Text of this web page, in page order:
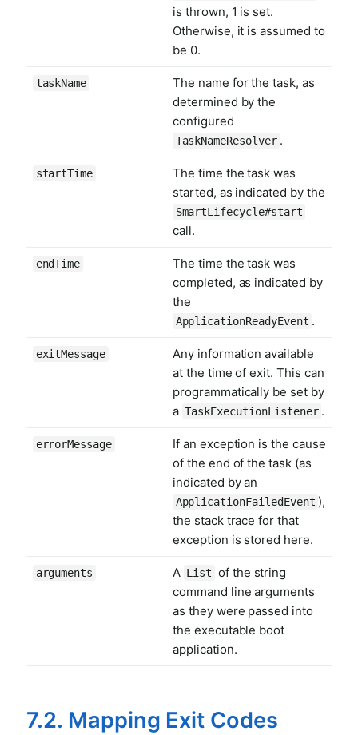
is thrown, 1 is set.
Otherwise, it is assumed to
be 0.
taskName
The name for the task, as
determined by the
configured
TaskNameResolver .
startTime
The time the task was
started, as indicated by the
SmartLifecycle#start
call.
endTime
The time the task was
completed, as indicated by
the
ApplicationReadyEvent .
exitMessage
Any information available
at the time of exit. This can
programmatically be set by
a TaskExecutionListener .
errorMessage
If an exception is the cause
of the end of the task (as
indicated by an
ApplicationFailedEvent ),
the stack trace for that
exception is stored here.
arguments A List of the string
command line arguments
as they were passed into
the executable boot
application.
7.2. Mapping Exit Codes